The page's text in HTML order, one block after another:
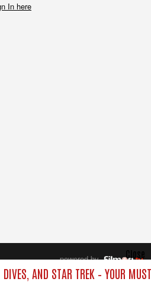
In here
AND STAR TREK – YOUR
Close
powered by
All rights reserved.